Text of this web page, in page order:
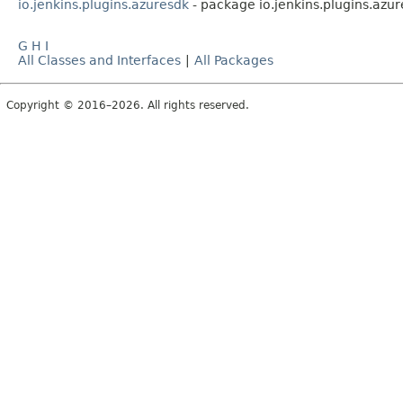
io.jenkins.plugins.azuresdk - package
G H I
All Classes and Interfaces
All Packages
Copyright © 2016–2026. All rights reserved.